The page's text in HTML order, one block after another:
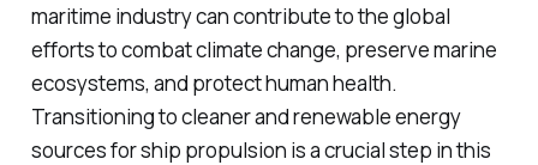
maritime industry can contribute to the global
efforts to combat climate change, preserve marine
ecosystems, and protect human health.
Transitioning to cleaner and renewable energy
sources for ship propulsion is a crucial step in this